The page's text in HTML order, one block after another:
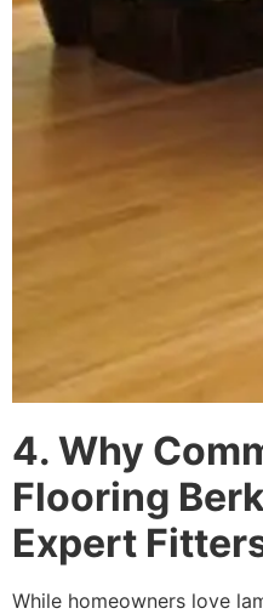
4. Why
Flooring
Expert
While homeowners love